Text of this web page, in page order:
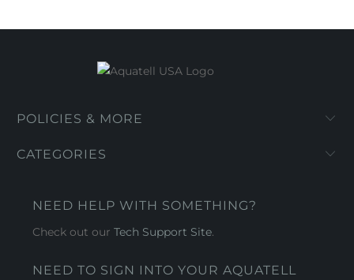
POLICIES & MORE
CATEGORIES
NEED HELP WITH SOMETHING?
Check out ourTech Support Site.
NEED TO SIGN INTO YOUR AQUATELL